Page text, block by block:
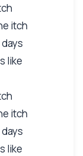
itch
like
itch
like